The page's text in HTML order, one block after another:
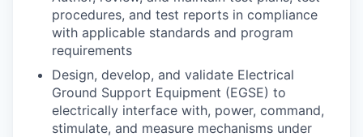
procedures, and test reports in compliance
with applicable standards and program
requirements
Design, develop, and validate Electrical
Ground Support Equipment (EGSE) to
electrically interface with, power, command,
stimulate, and measure mechanisms under